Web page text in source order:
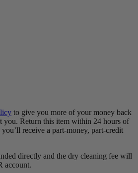
to give you more of your money back
you. Return this item within 24 hours of
receive a part-money, part-credit
directly and the dry cleaning fee will
account.